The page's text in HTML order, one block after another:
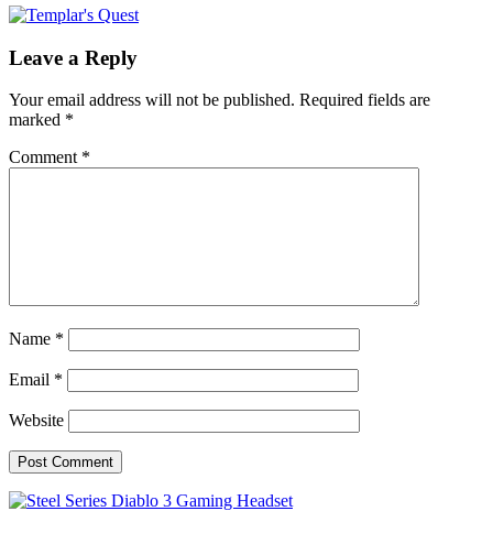
Leave a Reply
Your email address will not be published. Required fields are
marked *
Comment *
Name *
Email *
Website